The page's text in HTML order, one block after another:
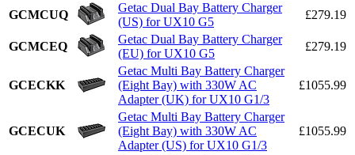
GCMCUQ
Getac Dual Bay Battery Charger
(US) for UX10 G5
£279.19
GCMCEQ
Getac Dual Bay Battery Charger
(EU) for UX10 G5
£279.19
GCECKK
Getac Multi Bay Battery Charger
(Eight Bay) with 330W AC
Adapter (UK) for UX10 G1/3
£1055.99
GCECUK
Getac Multi Bay Battery Charger
(Eight Bay) with 330W AC
Adapter (US) for UX10 G1/3
£1055.99